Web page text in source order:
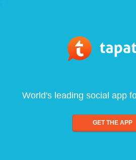
World's leading social app
GET THE APP